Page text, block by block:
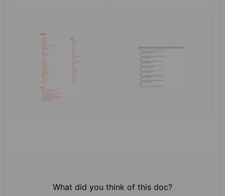
What did you think of this doc?